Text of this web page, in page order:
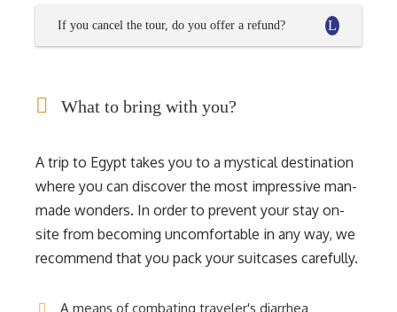
If you cancel the tour, do you offer a refund?
What to bring with you?
A trip to Egypt takes you to a mystical destination
where you can discover the most impressive man-
made wonders. In order to prevent your stay on-
site from becoming uncomfortable in any way, we
recommend that you pack your suitcases carefully.
A means of combating traveler's diarrhea